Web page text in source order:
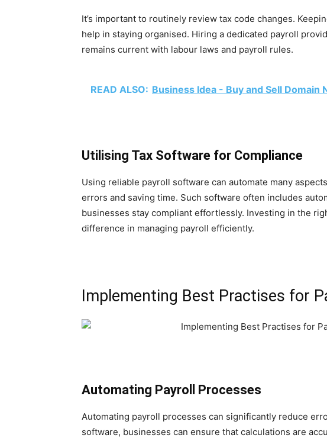
It’s important to routinely review tax code changes.
help in staying organised. Hiring a dedicated payroll
remains current with labour laws and payroll rules.
READ ALSO: Business Idea - Buy and Sell Domain
Utilising Tax Software for Compliance
Using reliable payroll software can automate many
errors and saving time. Such software often includes
businesses stay compliant effortlessly. Investing in the
difference in managing payroll efficiently.
Implementing Best Practises for
Automating Payroll Processes
Automating payroll processes can significantly reduce
software, businesses can ensure that calculations are